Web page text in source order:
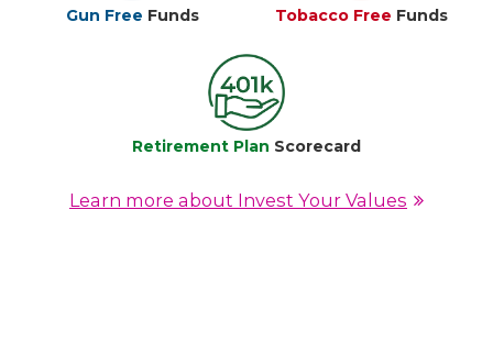
Gun Free Funds Tobacco Free Funds
Retirement Plan Scorecard
Learn more about Invest Your Values